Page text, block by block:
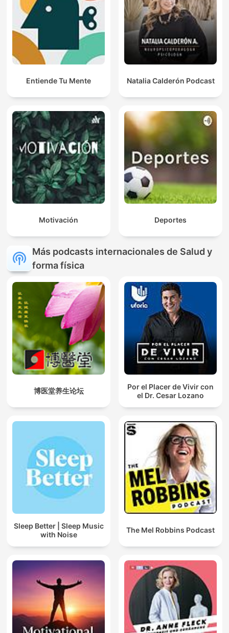
Entiende Tu Mente Natalia Calderón Podcast
Motivación Deportes
Más podcasts internacionales de Salud y
forma física
博医堂养生论坛
Por el Placer de Vivir con
el Dr. Cesar Lozano
Sleep Better | Sleep Music
with Noise
The Mel Robbins Podcast